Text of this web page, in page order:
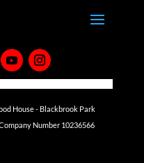
House - Blackbrook Park
Number 10236566